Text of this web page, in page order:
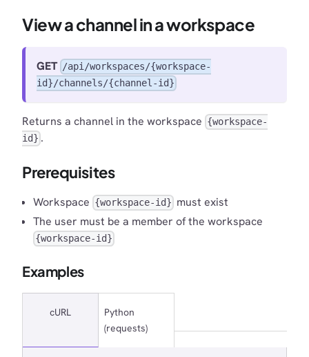
View a channel in a workspace
GET /api/workspaces/{workspace-
id}/channels/{channel-id}
Returns a channel in the workspace {workspace-
id} .
Prerequisites
Workspace {workspace-id} must exist
The user must be a member of the workspace
{workspace-id}
Examples
cURL
Python
(requests)